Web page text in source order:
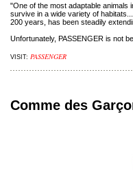
"One of the most adaptable animals
survive in a wide variety of
200 years, has been steadily
Unfortunately, PASSENGER is not
VISIT: PASSENGER
Comme des